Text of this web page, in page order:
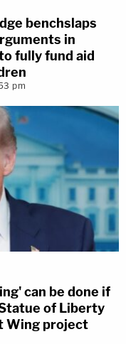
benchslaps
in
fully fund aid
pm
can be done if
of Liberty
Wing project